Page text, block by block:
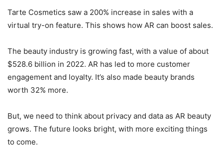
Tarte Cosmetics saw a 200% increase in sales with a
virtual try-on feature. This shows how AR can boost sales.
The beauty industry is growing fast, with a value of about
$528.6 billion in 2022. AR has led to more customer
engagement and loyalty. It’s also made beauty brands
worth 32% more.
But, we need to think about privacy and data as AR beauty
grows. The future looks bright, with more exciting things
to come.